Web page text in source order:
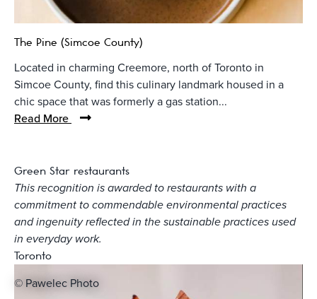
The Pine (Simcoe County)
Located in charming Creemore, north of Toronto in
Simcoe County, find this culinary landmark housed in a
chic space that was formerly a gas station...
Read More
Green Star restaurants
This recognition is awarded to restaurants with a
commitment to commendable environmental practices
and ingenuity reflected in the sustainable practices used
in everyday work.
Toronto
© Pawelec Photo